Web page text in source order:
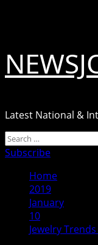
Latest National &
Primary
Menu
Search
for:
Subscribe
Home
2019
January
10
Jewelry